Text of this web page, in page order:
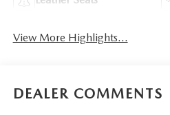
View More Highlights...
DEALER COMMENTS